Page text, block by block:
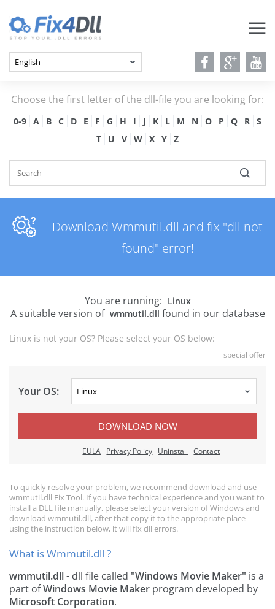
Choose the first letter of the dll-file you are looking for:
0-9 A B C D E F G H I J K L M N O P Q R
S
T
U V W X Y Z
Download Wmmutil.dll and fix "dll not
found" error!
You are running: Linux
A suitable version of wmmutil.dll found in our database
Linux is not your OS? Please select your OS below:
special offer
Your OS:
DOWNLOAD NOW
EULA Privacy Policy Uninstall Contact
To quickly resolve your problem, we recommend download and use
wmmutil.dll Fix Tool. If you have technical experience and you want to
install a DLL file manually, please select your version of Windows and
download wmmutil.dll, after that copy it to the appropriate place
using the instruction below, it will fix dll errors.
What is Wmmutil.dll ?
wmmutil.dll- dll file called "Windows Movie Maker" is a
part ofWindows Movie Maker program developed by
Microsoft Corporation.